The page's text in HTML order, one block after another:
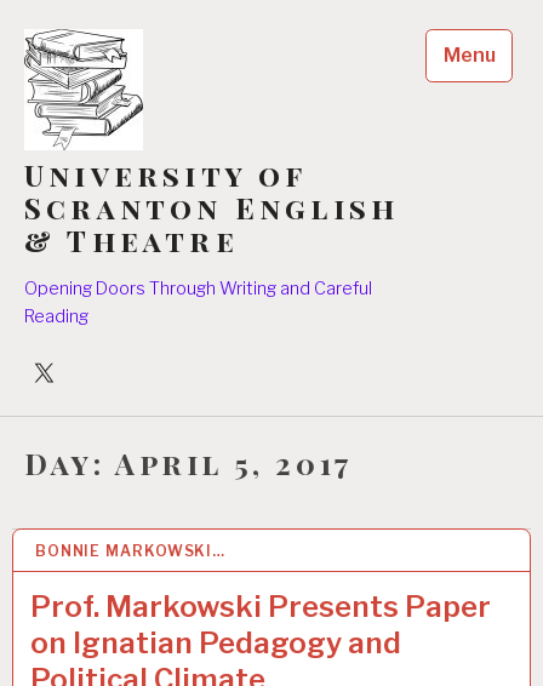
content
University of
Scranton English
& Theatre
Opening Doors Through Writing and Careful
Reading
University
Menu
Day: April 5, 2017
BONNIE MARKOWSKI…
Prof. Markowski Presents Paper
on Ignatian Pedagogy and
5 APR 2017